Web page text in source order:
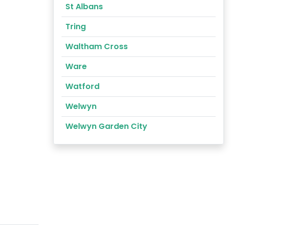
St Albans
Tring
Waltham Cross
Ware
Watford
Welwyn
Welwyn Garden City